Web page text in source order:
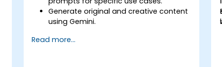
Generate original and creative content
using Gemini.
information with precision.
Read more...